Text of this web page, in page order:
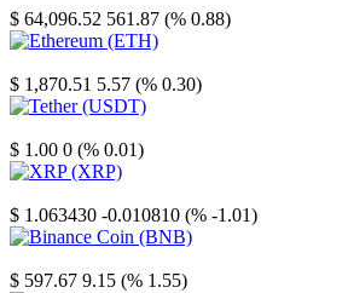
$ 64,096.52 561.87 (% 0.88)
$ 1,870.51 5.57 (% 0.30)
$ 1.00 0 (% 0.01)
$ 1.063430 -0.010810 (% -1.01)
$ 597.67 9.15 (% 1.55)